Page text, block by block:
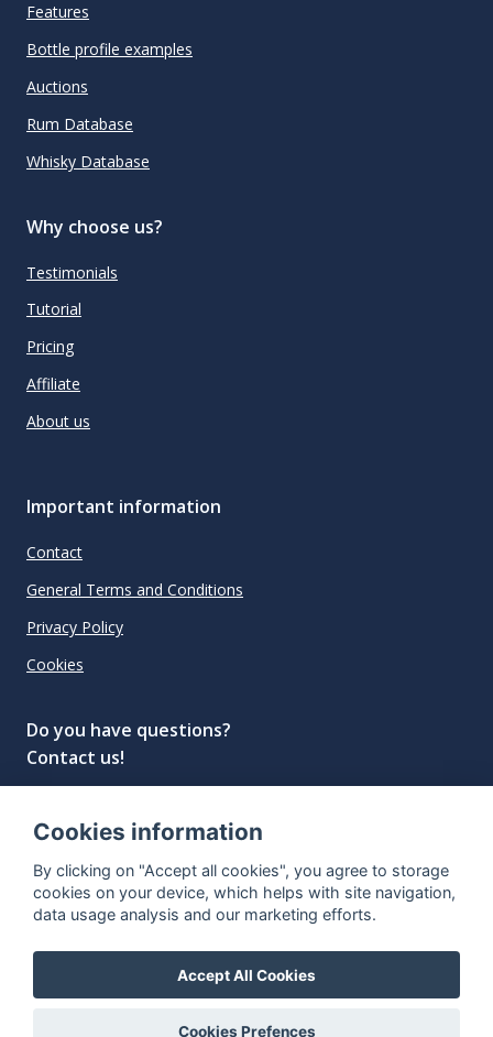
Features
Bottle profile examples
Auctions
Rum Database
Whisky Database
Why choose us?
Testimonials
Tutorial
Pricing
Affiliate
About us
Important information
Contact
General Terms and Conditions
Privacy Policy
Cookies
Do you have questions?
Contact us!
"The next generation data platform for rum and
whisky collectors"
Cookies information
By clicking on "Accept all cookies", you agree to storage
cookies on your device, which helps with site navigation,
data usage analysis and our marketing efforts.
Accept All Cookies
Cookies Prefences